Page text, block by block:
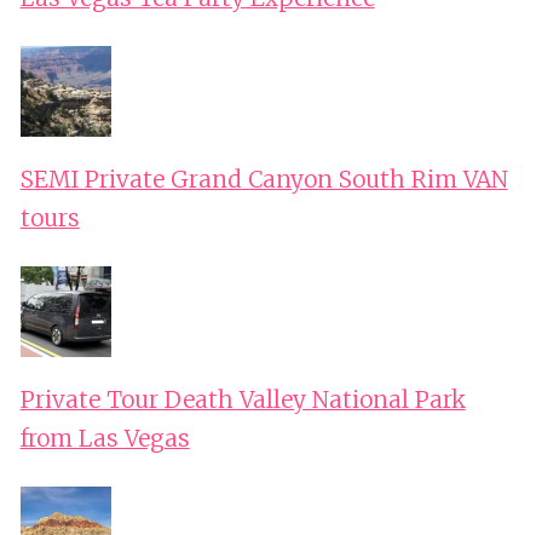
SEMI Private Grand Canyon South Rim VAN
tours
Private Tour Death Valley National Park
from Las Vegas